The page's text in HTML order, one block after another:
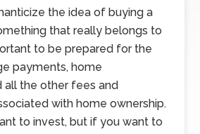
the idea of buying a
that really belongs to
to be prepared for the
payments, home
all the other fees and
with home ownership.
to invest, but if you want to